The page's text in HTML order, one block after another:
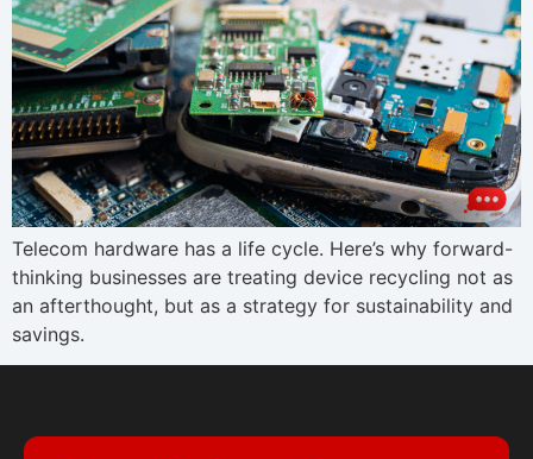
Telecom hardware has a life cycle. Here’s why forward-
thinking businesses are treating device recycling not as
an afterthought, but as a strategy for sustainability and
savings.